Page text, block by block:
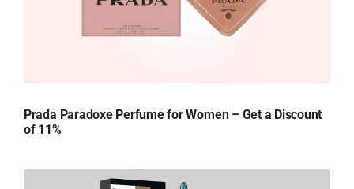
Prada Paradoxe Perfume for Women – Get a Discount
of 11%